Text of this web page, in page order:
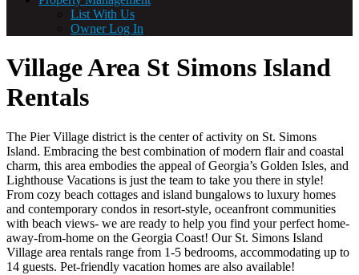
List With Us
Owner Log In
Village Area St Simons Island
Rentals
The Pier Village district is the center of activity on St. Simons
Island. Embracing the best combination of modern flair and coastal
charm, this area embodies the appeal of Georgia’s Golden Isles, and
Lighthouse Vacations is just the team to take you there in style!
From cozy beach cottages and island bungalows to luxury homes
and contemporary condos in resort-style, oceanfront communities
with beach views- we are ready to help you find your perfect home-
away-from-home on the Georgia Coast! Our St. Simons Island
Village area rentals range from 1-5 bedrooms, accommodating up to
14 guests. Pet-friendly vacation homes are also available!